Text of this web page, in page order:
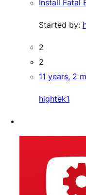
Install Fatal
Started by:
2
2
11 years, 2
hightek1